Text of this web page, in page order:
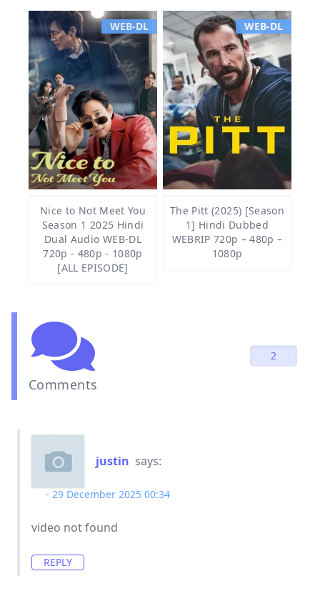
WEB-DL
Nice to Not Meet You
Season 1 2025 Hindi
Dual Audio WEB-DL
720p - 480p - 1080p
[ALL EPISODE]
WEB-DL
The Pitt (2025) [Season
1] Hindi Dubbed
WEBRIP 720p – 480p –
1080p
Comments
2
justin says:
29 December 2025 00:34
video not found
REPLY